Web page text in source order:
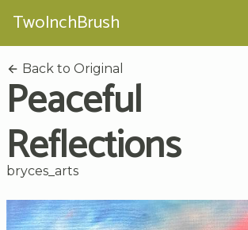
TwoInchBrush
Back to Original
Peaceful
Reflections
bryces_arts